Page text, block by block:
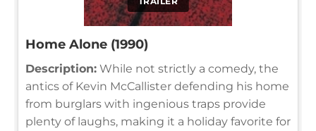
Home Alone (1990)
Description: While not strictly a comedy, the
antics of Kevin McCallister defending his home
from burglars with ingenious traps provide
plenty of laughs, making it a holiday favorite for